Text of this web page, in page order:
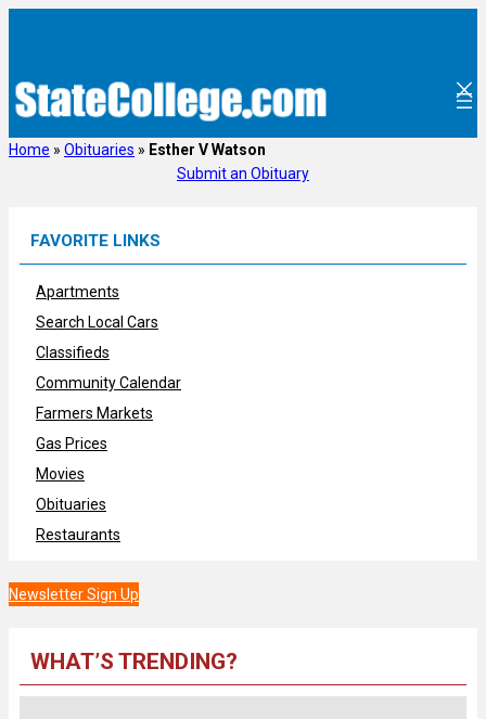
Home » Obituaries » Esther V Watson
Submit an Obituary
FAVORITE LINKS
Apartments
Search Local Cars
Classifieds
Community Calendar
Farmers Markets
Gas Prices
Movies
Obituaries
Restaurants
Newsletter Sign Up
WHAT’S TRENDING?